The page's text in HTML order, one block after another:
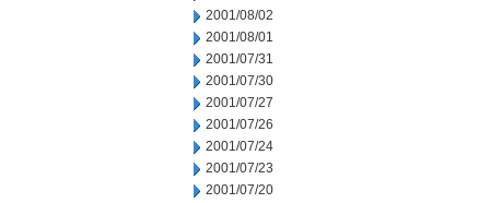
2001/08/02
2001/08/01
2001/07/31
2001/07/30
2001/07/27
2001/07/26
2001/07/24
2001/07/23
2001/07/20